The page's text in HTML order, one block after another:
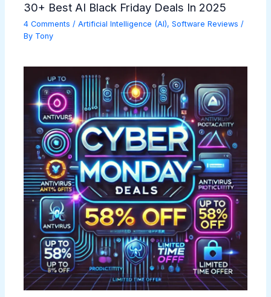
30+ Best AI Black Friday Deals In 2025
4 Comments /Artificial Intelligence (AI),Software Reviews /
By Tony